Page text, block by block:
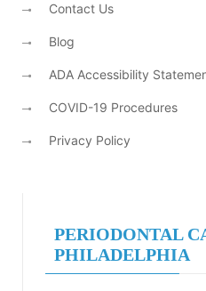
Contact Us
Blog
ADA Accessibility
COVID-19 Procedures
Privacy Policy
PERIODONTAL
PHILADELPHIA